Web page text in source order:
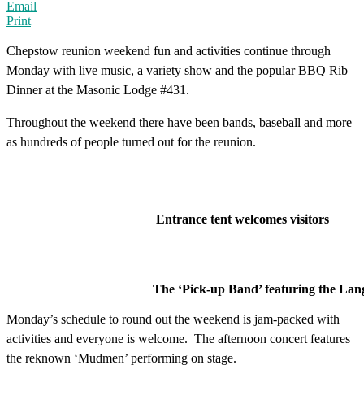
Email
Print
Chepstow reunion weekend fun and activities continue through
Monday with live music, a variety show and the popular BBQ Rib
Dinner at the Masonic Lodge #431.
Throughout the weekend there have been bands, baseball and more
as hundreds of people turned out for the reunion.
Entrance tent welcomes visitors
The ‘Pick-up Band’ featuring the
Monday’s schedule to round out the weekend is jam-packed with
activities and everyone is welcome. The afternoon concert features
the reknown ‘Mudmen’ performing on stage.